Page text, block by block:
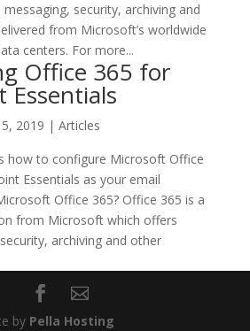
security, archiving and
from Microsoft’s worldwide
centers. For more...
Office 365 for
Essentials
5, 2019 | Articles
how to configure Microsoft Office
Essentials as your email
Office 365? Office 365 is a
from Microsoft which offers
archiving and other
by Pella Hosting